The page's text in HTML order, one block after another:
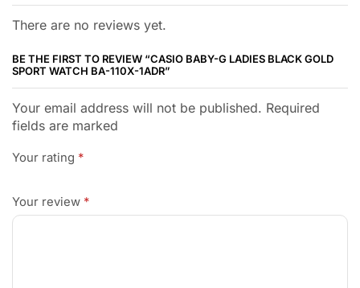
There are no reviews yet.
BE THE FIRST TO REVIEW “CASIO BABY-G LADIES BLACK GOLD
SPORT WATCH BA-110X-1ADR”
Your email address will not be published. Required
fields are marked
Your rating *
Your review *